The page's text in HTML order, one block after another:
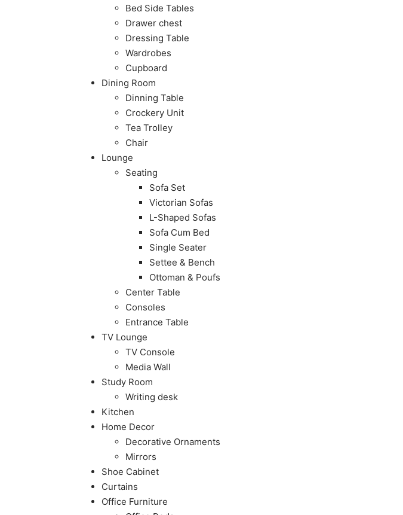
Bed Side Tables
Drawer chest
Dressing Table
Wardrobes
Cupboard
Dining Room
Dinning Table
Crockery Unit
Tea Trolley
Chair
Lounge
Seating
Sofa Set
Victorian Sofas
L-Shaped Sofas
Sofa Cum Bed
Single Seater
Settee & Bench
Ottoman & Poufs
Center Table
Consoles
Entrance Table
TV Lounge
TV Console
Media Wall
Study Room
Writing desk
Kitchen
Home Decor
Decorative Ornaments
Mirrors
Shoe Cabinet
Curtains
Office Furniture